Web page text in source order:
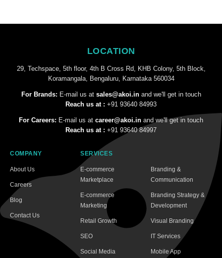
LOCATION
29, Techspace, 5th floor, 4th B Cross Rd, KHB Colony, 5th Block,
Koramangala, Bengaluru, Karnataka 560034
For Brands: E-mail us at sales@akoi.inand we'll get in touch
Reach us at : +91 93640 84993
For Careers: E-mail us at career@akoi.in and we'll get in touch
Reach us at : +91 93640 84997
COMPANY
About Us
Careers
Blog
Contact Us
SERVICES
E-commerce
Marketplace
E-commerce
Marketing
Retail Growth
SEO
Social Media
Branding &
Communication
Branding Strategy &
Development
Visual Branding
IT Services
Mobile App